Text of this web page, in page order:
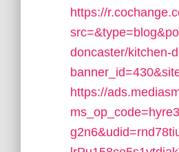
https://
doncaster/kitchen-
https://